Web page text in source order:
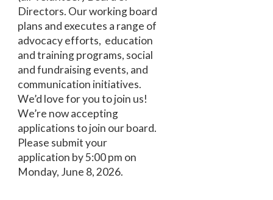
Directors. Our working board
plans and executes a range of
advocacy efforts, education
and training programs, social
and fundraising events, and
communication initiatives.
We’d love for you to join us!
We’re now accepting
applications to join our board.
Please submit your
application by 5:00 pm on
Monday, June 8, 2026.